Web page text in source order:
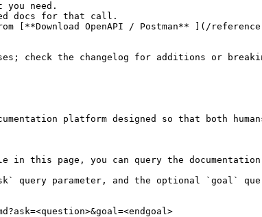
need.
docs for that call.
[**Download OpenAPI / Postman** ](/
check the changelog for additions or
platform designed so that both
page, you can query the documentation
query parameter, and the optional `goal`